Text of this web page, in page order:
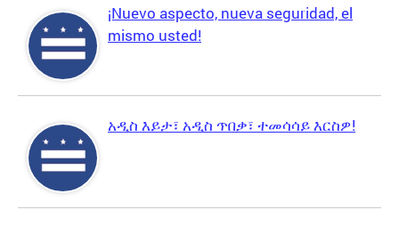
¡Nuevo aspecto, nueva seguridad, el
mismo usted!
አዲስ እይታ፣ አዲስ ጥበቃ፣ ተመሳሳይ እርስዎ!